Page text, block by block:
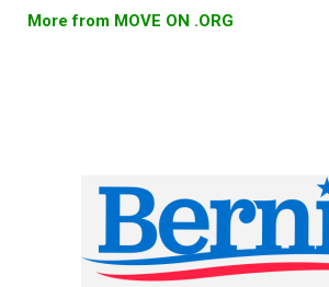
More from MOVE ON .ORG